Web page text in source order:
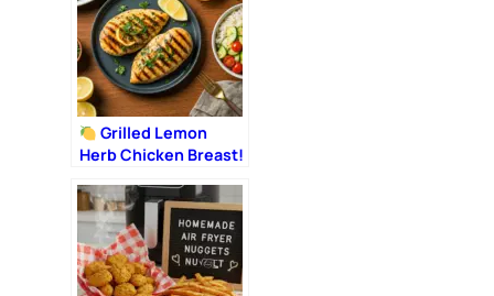
Grilled Lemon
Herb Chicken Breast!